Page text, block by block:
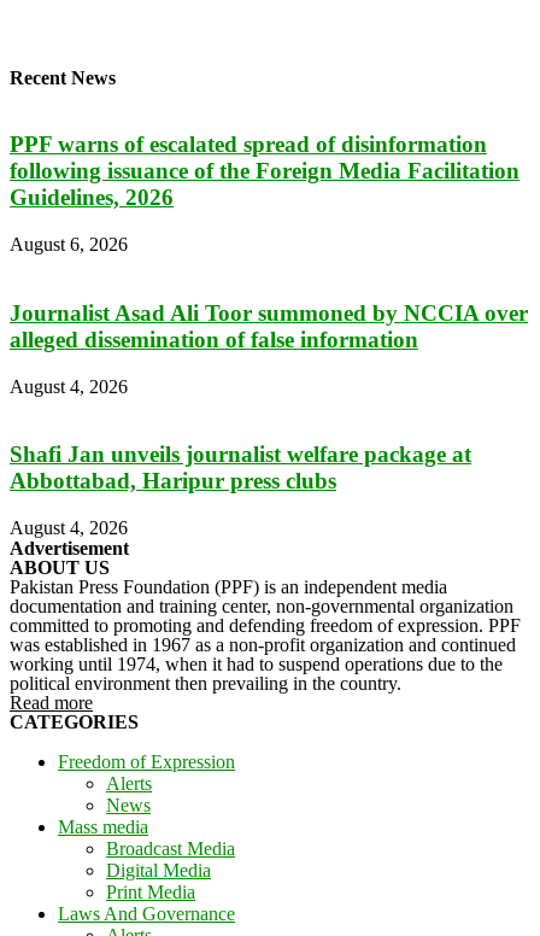
Recent News
PPF warns of escalated spread of disinformation
following issuance of the Foreign Media Facilitation
Guidelines, 2026
August 6, 2026
Journalist Asad Ali Toor summoned by NCCIA over
alleged dissemination of false information
August 4, 2026
Shafi Jan unveils journalist welfare package at
Abbottabad, Haripur press clubs
August 4, 2026
Advertisement
ABOUT US
Pakistan Press Foundation (PPF) is an independent media
documentation and training center, non-governmental organization
committed to promoting and defending freedom of expression. PPF
was established in 1967 as a non-profit organization and continued
working until 1974, when it had to suspend operations due to the
political environment then prevailing in the country.
Read more
CATEGORIES
Freedom of Expression
Alerts
News
Mass media
Broadcast Media
Digital Media
Print Media
Laws And Governance